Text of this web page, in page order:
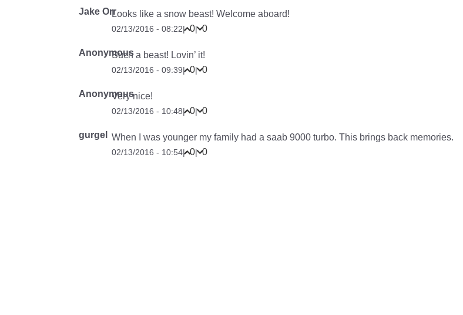
Jake OrrLooks like a snow beast! Welcome aboard!
02/13/2016 - 08:22| 0| 0
AnonymousSuch a beast! Lovin’ it!
02/13/2016 - 09:39| 0| 0
Anonymous
Very nice!
02/13/2016 - 10:48| 0| 0
gurgel When I was younger my family had a saab 9000 turbo. This brings back memories.
02/13/2016 - 10:54| 0| 0